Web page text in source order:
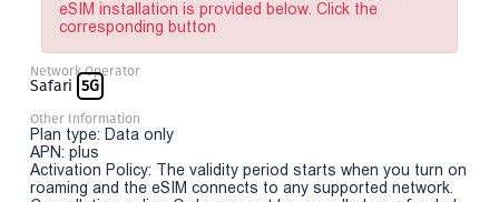
eSIM installation is provided below. Click the
corresponding button
Network Operator
Safari 5G
Other Information
Plan type: Data only
APN: plus
Activation Policy: The validity period starts when you turn on
roaming and the eSIM connects to any supported network.